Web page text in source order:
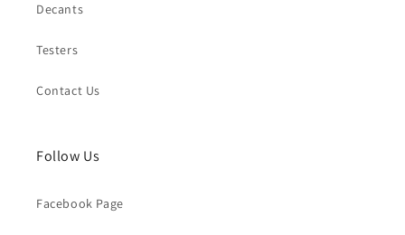
Decants
Testers
Contact Us
Follow Us
Facebook Page